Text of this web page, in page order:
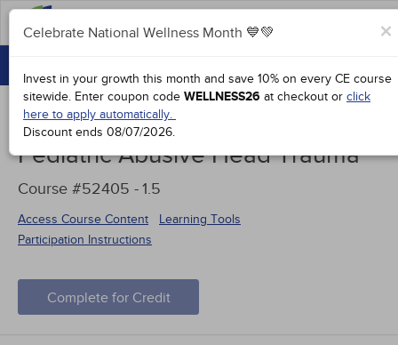
GROUP PURCHASES
ACCREDITATIONS
SPECIAL OFFERS
COURSES
SIGN IN
Pediatric Abusive Head Trauma
Course #52405 -1.5
Access Course Content
Learning Tools
Participation Instructions
Complete for Credit
×
Celebrate National Wellness Month 💙💚
Invest in your growth this month and save 10% on every CE course
sitewide. Enter coupon code WELLNESS26 at checkout or click
here to apply automatically.
Discount ends 08/07/2026.